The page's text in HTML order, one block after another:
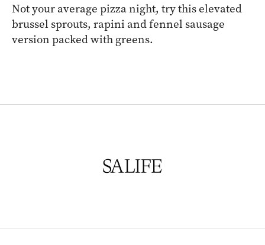
Not your average pizza night, try this elevated
brussel sprouts, rapini and fennel sausage
version packed with greens.